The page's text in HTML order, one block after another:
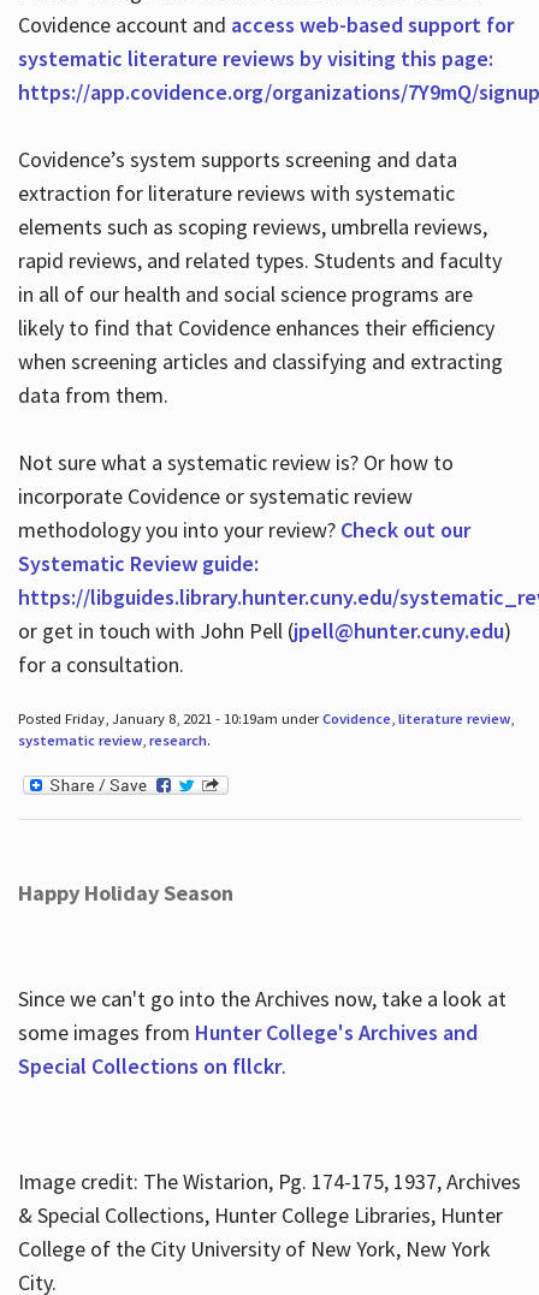
Covidence account and access web-based support for
systematic literature reviews by visiting this page:
https://app.covidence.org/organizations/7Y9mQ/signup
Covidence’s system supports screening and data
extraction for literature reviews with systematic
elements such as scoping reviews, umbrella reviews,
rapid reviews, and related types. Students and faculty
in all of our health and social science programs are
likely to find that Covidence enhances their efficiency
when screening articles and classifying and extracting
data from them.
Not sure what a systematic review is? Or how to
incorporate Covidence or systematic review
methodology you into your review? Check out our
Systematic Review guide:
https://libguides.library.hunter.cuny.edu/
or get in touch with John Pell (jpell@hunter.cuny.edu)
for a consultation.
Posted Friday, January 8, 2021 - 10:19am underCovidence, literature review,
systematic review, research.
Happy Holiday Season
Since we can't go into the Archives now, take a look at
some images from Hunter College's Archives and
Special Collections on fllckr.
Image credit: The Wistarion, Pg. 174-175, 1937, Archives
& Special Collections, Hunter College Libraries, Hunter
College of the City University of New York, New York
City.